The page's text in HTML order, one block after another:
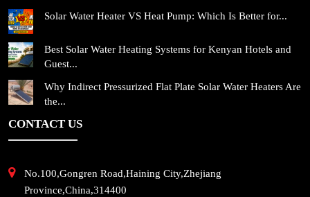
Solar Water Heater VS Heat Pump: Which Is Better for...
Best Solar Water Heating Systems for Kenyan Hotels and
Guest...
Why Indirect Pressurized Flat Plate Solar Water Heaters Are
the...
CONTACT US
No.100,Gongren Road,Haining City,Zhejiang
Province,China,314400